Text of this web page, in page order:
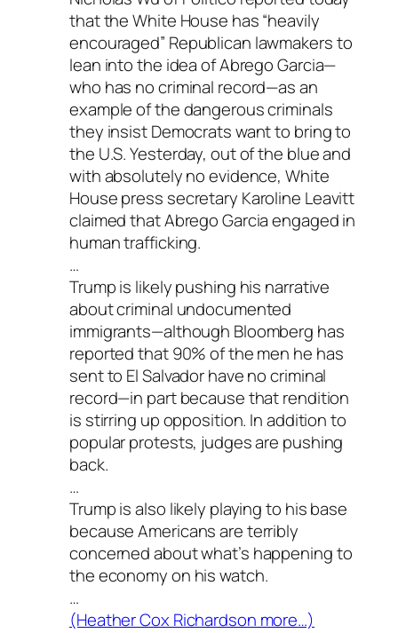
that the White House has “heavily
encouraged” Republican lawmakers to
lean into the idea of Abrego Garcia—
who has no criminal record—as an
example of the dangerous criminals
they insist Democrats want to bring to
the U.S. Yesterday, out of the blue and
with absolutely no evidence, White
House press secretary Karoline Leavitt
claimed that Abrego Garcia engaged in
human trafficking.
…
Trump is likely pushing his narrative
about criminal undocumented
immigrants—although Bloomberg has
reported that 90% of the men he has
sent to El Salvador have no criminal
record—in part because that rendition
is stirring up opposition. In addition to
popular protests, judges are pushing
back.
…
Trump is also likely playing to his base
because Americans are terribly
concerned about what’s happening to
the economy on his watch.
…
(Heather Cox Richardson more…)